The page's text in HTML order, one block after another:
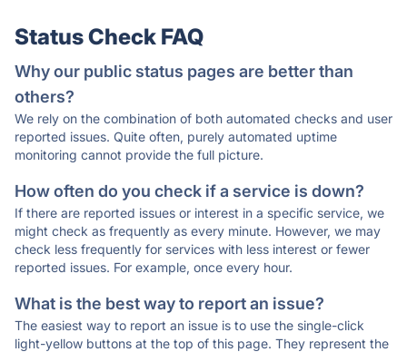
Status Check FAQ
Why our public status pages are better than
others?
We rely on the combination of both automated checks and user
reported issues. Quite often, purely automated uptime
monitoring cannot provide the full picture.
How often do you check if a service is down?
If there are reported issues or interest in a specific service, we
might check as frequently as every minute. However, we may
check less frequently for services with less interest or fewer
reported issues. For example, once every hour.
What is the best way to report an issue?
The easiest way to report an issue is to use the single-click
light-yellow buttons at the top of this page. They represent the